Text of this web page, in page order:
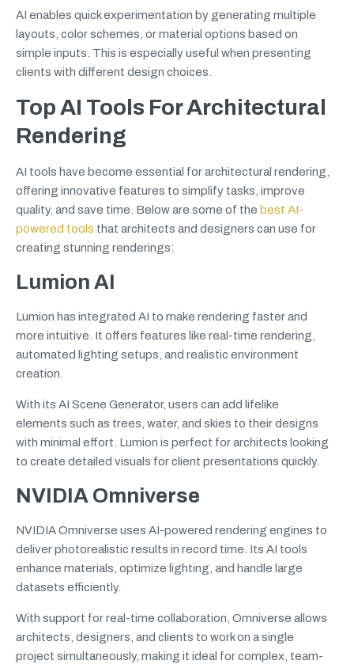
AI enables quick experimentation by generating multiple
layouts, color schemes, or material options based on
simple inputs. This is especially useful when presenting
clients with different design choices.
Top AI Tools For Architectural
Rendering
AI tools have become essential for architectural rendering,
offering innovative features to simplify tasks, improve
quality, and save time. Below are some of the best AI-
powered tools that architects and designers can use for
creating stunning renderings:
Lumion AI
Lumion has integrated AI to make rendering faster and
more intuitive. It offers features like real-time rendering,
automated lighting setups, and realistic environment
creation.
With its AI Scene Generator, users can add lifelike
elements such as trees, water, and skies to their designs
with minimal effort. Lumion is perfect for architects looking
to create detailed visuals for client presentations quickly.
NVIDIA Omniverse
NVIDIA Omniverse uses AI-powered rendering engines to
deliver photorealistic results in record time. Its AI tools
enhance materials, optimize lighting, and handle large
datasets efficiently.
With support for real-time collaboration, Omniverse allows
architects, designers, and clients to work on a single
project simultaneously, making it ideal for complex, team-